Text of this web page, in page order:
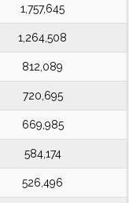
1,757,645
1,264,508
812,089
720,695
669,985
584,174
526,496